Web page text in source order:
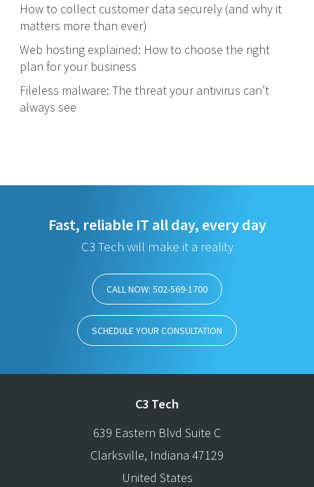
How to collect customer data securely (and why it
matters more than ever)
Web hosting explained: How to choose the right
plan for your business
Fileless malware: The threat your antivirus can’t
always see
Fast, reliable IT all day, every day
C3 Tech will make it a reality
CALL NOW: 502-569-1700
SCHEDULE YOUR CONSULTATION
C3 Tech
639 Eastern Blvd Suite C
Clarksville, Indiana 47129
United States